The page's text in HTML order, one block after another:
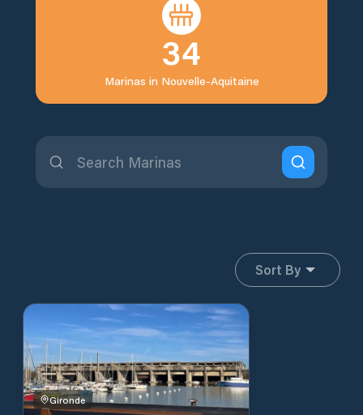
34
Marinas in Nouvelle-Aquitaine
Sort By
Gironde